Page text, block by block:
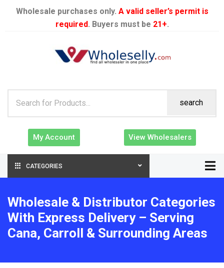
Wholesale purchases only. A valid seller’s permit is
required. Buyers must be 21+.
search
My Account View Wholesalers
CATEGORIES
Wholesale & Distributor Categories
With Express Delivery – Serving
Cana, Carroll & Surrounding Areas